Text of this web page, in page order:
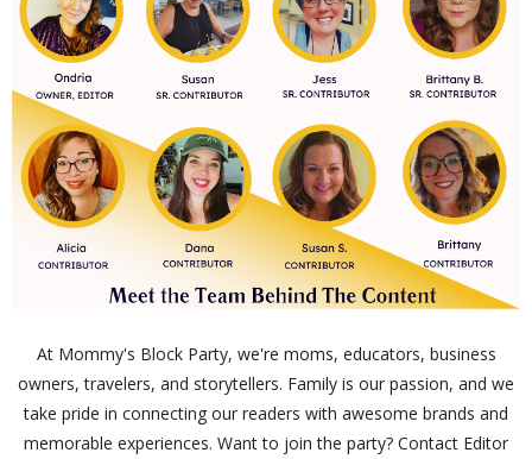
At Mommy's Block Party, we're moms, educators, business
owners, travelers, and storytellers. Family is our passion, and we
take pride in connecting our readers with awesome brands and
memorable experiences. Want to join the party? Contact Editor